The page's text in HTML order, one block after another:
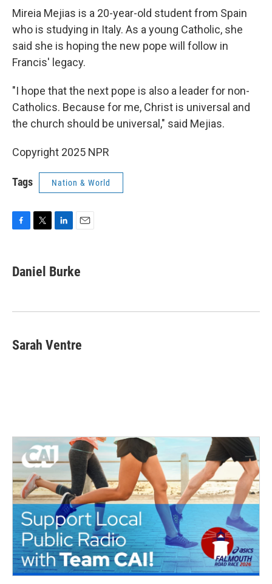
Mireia Mejias is a 20-year-old student from Spain
who is studying in Italy. As a young Catholic, she
said she is hoping the new pope will follow in
Francis' legacy.
"I hope that the next pope is also a leader for non-
Catholics. Because for me, Christ is universal and
the church should be universal," said Mejias.
Copyright 2025 NPR
Tags Nation & World
e
b
k
t
t
k
e
n
i
l
Daniel Burke
Sarah Ventre